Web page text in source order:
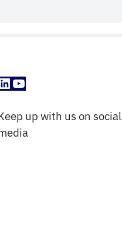
YouTube
up with us on social